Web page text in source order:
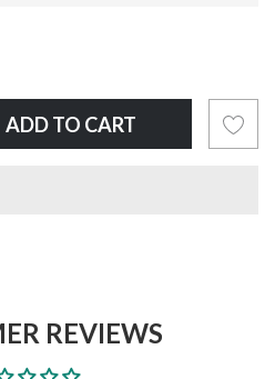
ADD TO CART
REVIEWS